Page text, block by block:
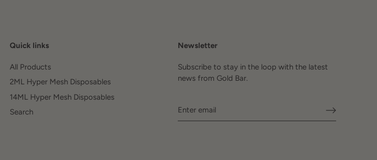
Quick links
All Products
2ML Hyper Mesh Disposables
14ML Hyper Mesh Disposables
Search
Newsletter
Subscribe to stay in the loop with the latest
news from Gold Bar.